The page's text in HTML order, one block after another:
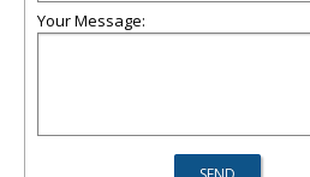
Your Message: